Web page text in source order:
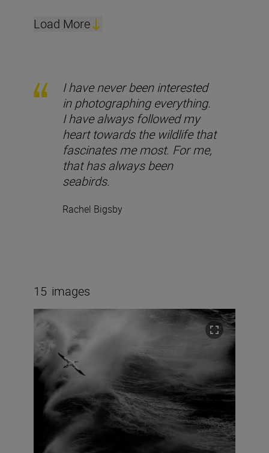
Load More
I have never been interested
in photographing everything.
I have always followed my
heart towards the wildlife that
fascinates me most. For me,
that has always been
seabirds.
Rachel Bigsby
15 images